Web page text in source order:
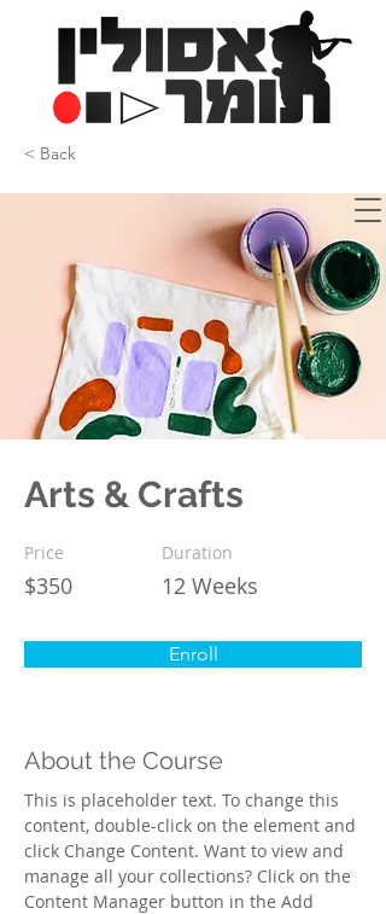
< Back
Arts & Crafts
Price
$350
Duration
12 Weeks
Enroll
About the Course
This is placeholder text. To change this
content, double-click on the element and
click Change Content. Want to view and
manage all your collections? Click on the
Content Manager button in the Add